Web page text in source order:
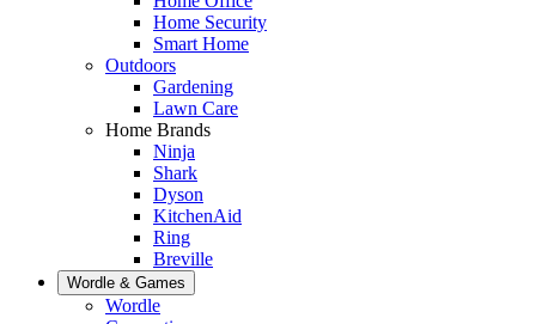
Home Security
Smart Home
Outdoors
Gardening
Lawn Care
Home Brands
Ninja
Shark
Dyson
KitchenAid
Ring
Breville
Wordle & Games
Wordle